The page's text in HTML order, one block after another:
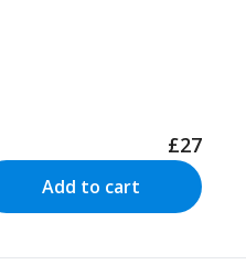
£27
Add to cart